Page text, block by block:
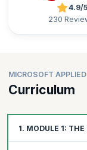
4.9/5
230
MICROSOFT
Curriculum
1. MODULE 1: